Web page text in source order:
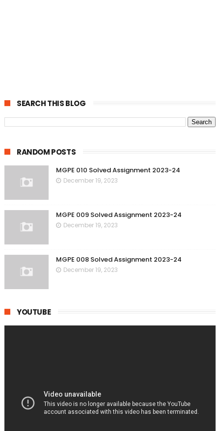
SEARCH THIS BLOG
RANDOM POSTS
MGPE 010 Solved Assignment 2023-24
December 19, 2023
MGPE 009 Solved Assignment 2023-24
December 19, 2023
MGPE 008 Solved Assignment 2023-24
December 19, 2023
YOUTUBE